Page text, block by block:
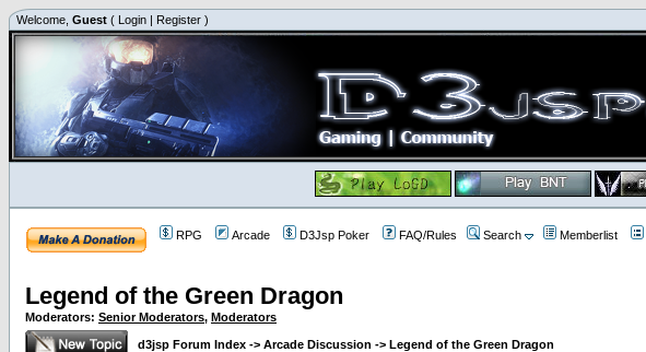
Welcome, Guest ( Login | Register )
RPG Arcade D3Jsp Poker FAQ/Rules Search Memberlist
Legend of the Green Dragon
Moderators: Senior Moderators, Moderators
d3jsp Forum Index -> Arcade Discussion -> Legend of the Green Dragon